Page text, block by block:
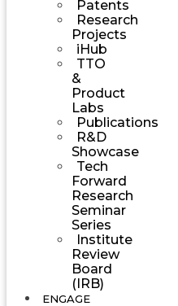
Patents
Research
Projects
iHub
TTO
&
Product
Labs
Publications
R&D
Showcase
Tech
Forward
Research
Seminar
Series
Institute
Review
Board
(IRB)
ENGAGE